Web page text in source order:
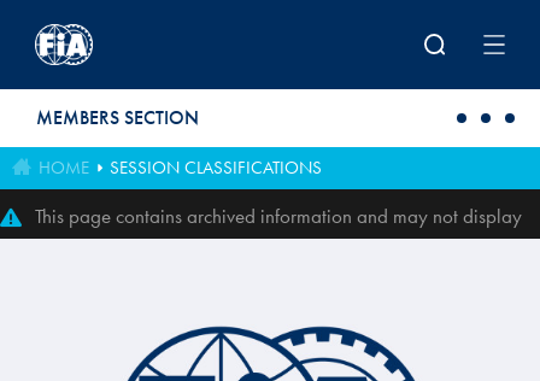
MEMBERS SECTION
HOME SESSION CLASSIFICATIONS
This page contains archived information and may not display
perfectly